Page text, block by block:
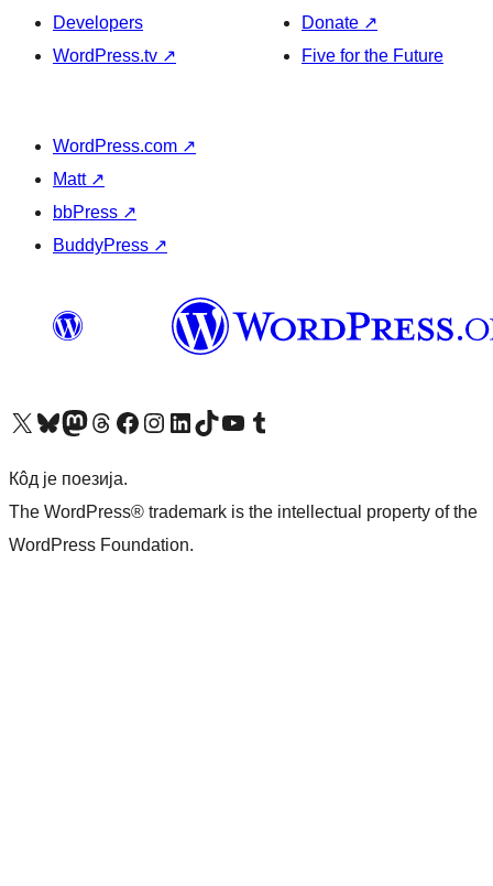
Developers
WordPress.tv ↗
Donate ↗
Five for the Future
WordPress.com ↗
Matt ↗
bbPress ↗
BuddyPress ↗
Visit our X (formerly Twitter) account
Посетите наш Bluesky налог
Visit our Mastodon account
Посетите наш налог на Threads-у Visit our Facebook pageПосетите наш Инстаграм налог
Visit our LinkedIn account
Посетите наш TikTok налог
Visit our YouTube channel
Посетите наш Tumblr налог
Кôд је поезија.
The WordPress® trademark is the intellectual property of the
WordPress Foundation.